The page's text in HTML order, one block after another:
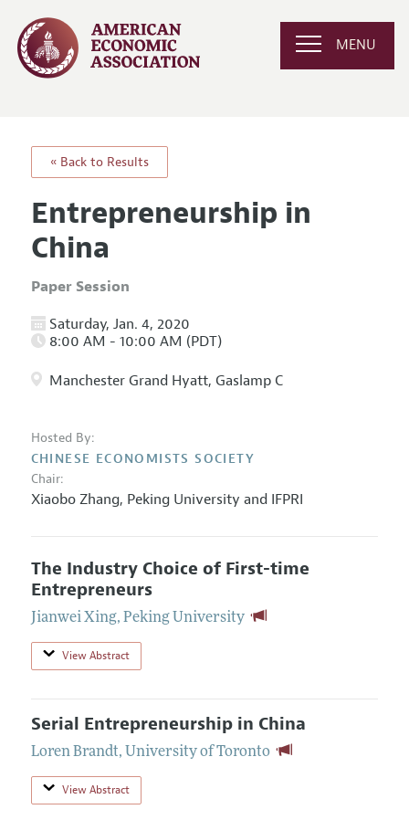
MENU
« Back to Results
Entrepreneurship in
China
Paper Session
Saturday, Jan. 4, 2020
8:00 AM - 10:00 AM (PDT)
Manchester Grand Hyatt, Gaslamp C
Hosted By:
CHINESE ECONOMISTS SOCIETY
Chair:
Xiaobo Zhang, Peking University and IFPRI
The Industry Choice of First-time
Entrepreneurs
Jianwei Xing, Peking University
View Abstract
Serial Entrepreneurship in China
Loren Brandt, University of Toronto
View Abstract